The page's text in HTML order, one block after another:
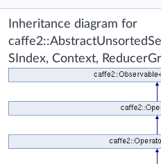
Inheritance diagram for
SIndex, Context,